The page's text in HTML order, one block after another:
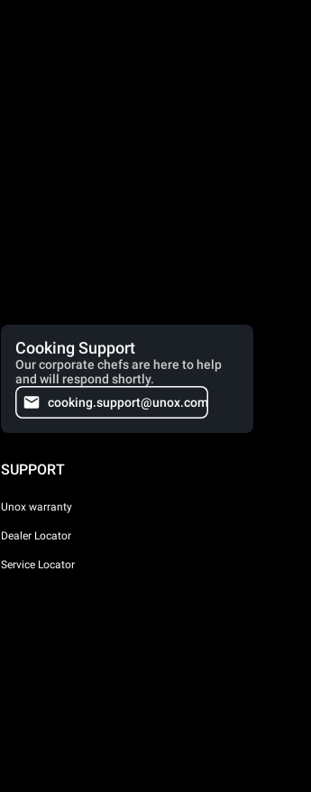
Cooking Support
Our corporate chefs are here to help
and will respond shortly.
cooking.support@unox.com
SUPPORT
Unox warranty
Dealer Locator
Service Locator